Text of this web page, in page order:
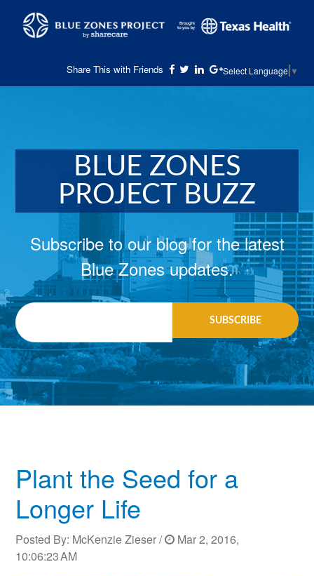
Select Language ▼
Share This with Friends
BLUE ZONES
PROJECT BUZZ
Subscribe to our blog for the latest
Blue Zones updates.
Email
Plant the Seed for a
Longer Life
Posted By: McKenzie Zieser/
Mar 2, 2016,
10:06:23 AM